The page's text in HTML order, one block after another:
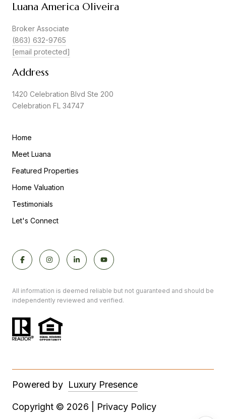
Luana America Oliveira
Broker Associate
(863) 632-9765
[email protected]
Address
1420 Celebration Blvd Ste 200
Celebration FL 34747
Home
Meet Luana
Featured Properties
Home Valuation
Testimonials
Let's Connect
All information is deemed reliable but not guaranteed and should be
independently reviewed and verified.
Powered by Luxury Presence
Copyright © 2026 Privacy Policy